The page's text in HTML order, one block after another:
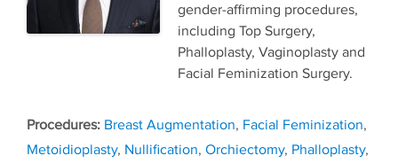
gender-affirming procedures,
including Top Surgery,
Phalloplasty, Vaginoplasty and
Facial Feminization Surgery.
Tags
Breast Augmentation, Facial Feminization,
Metoidioplasty, Nullification, Orchiectomy, Phalloplasty,